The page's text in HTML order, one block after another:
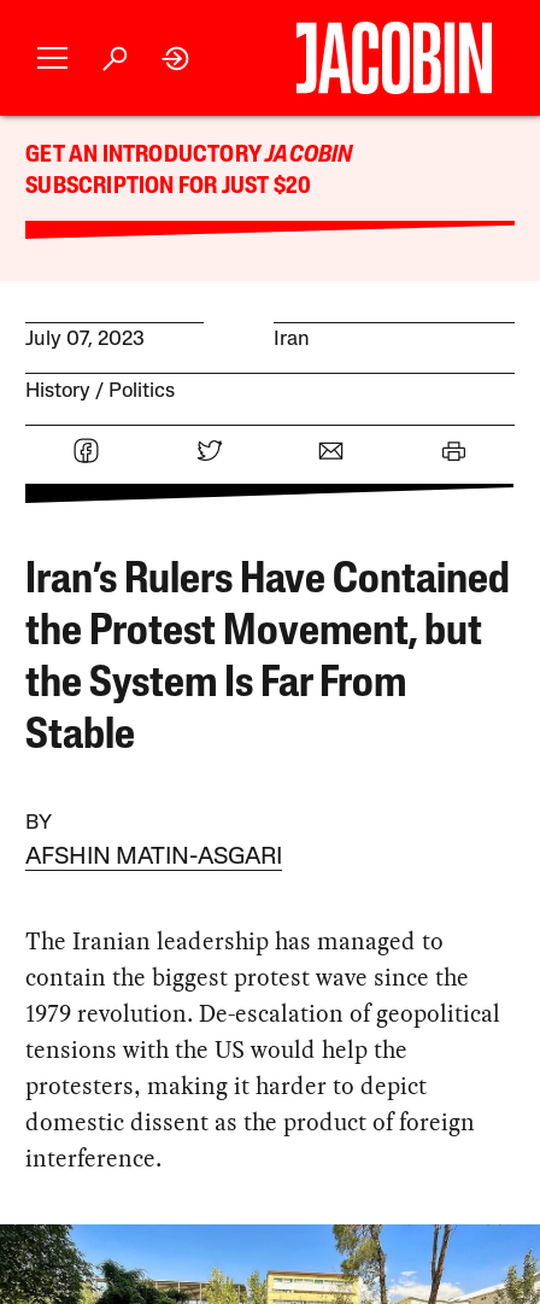
GET AN INTRODUCTORYJACOBIN
SUBSCRIPTION FOR JUST $20
July 07, 2023 Iran
History Politics
Iran’s Rulers Have Contained
the Protest Movement, but
the System Is Far From
Stable
BY
AFSHIN MATIN-ASGARI
The Iranian leadership has managed to
contain the biggest protest wave since the
1979 revolution. De-escalation of geopolitical
tensions with the US would help the
protesters, making it harder to depict
domestic dissent as the product of foreign
interference.